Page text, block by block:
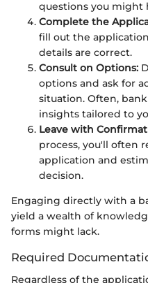
questions you might
Complete the
fill out the
details are correct.
Consult on Options:
options and ask for
situation. Often,
insights tailored to
Leave with
process, you'll often
application and
decision.
Engaging directly with a
yield a wealth of
forms might lack.
Required
Regardless of the